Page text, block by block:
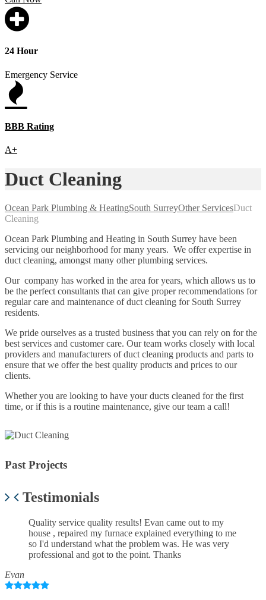
24 Hour
Emergency Service
BBB Rating
A+
Duct Cleaning
Ocean Park Plumbing & HeatingSouth SurreyOther ServicesDuct
Cleaning
Ocean Park Plumbing and Heating in South Surrey have been
servicing our neighborhood for many years. We offer expertise in
duct cleaning, amongst many other plumbing services.
Our company has worked in the area for years, which allows us to
be the perfect consultants that can give proper recommendations for
regular care and maintenance of duct cleaning for South Surrey
residents.
We pride ourselves as a trusted business that you can rely on for the
best services and customer care. Our team works closely with local
providers and manufacturers of duct cleaning products and parts to
ensure that we offer the best quality products and prices to our
clients.
Whether you are looking to have your ducts cleaned for the first
time, or if this is a routine maintenance, give our team a call!
Past Projects
Next
Previous
Testimonials
Quality service quality results! Evan came out to my
house , repaired my furnace explained everything to me
so I'd understand what the problem was. He was very
professional and got to the point. Thanks
Evan